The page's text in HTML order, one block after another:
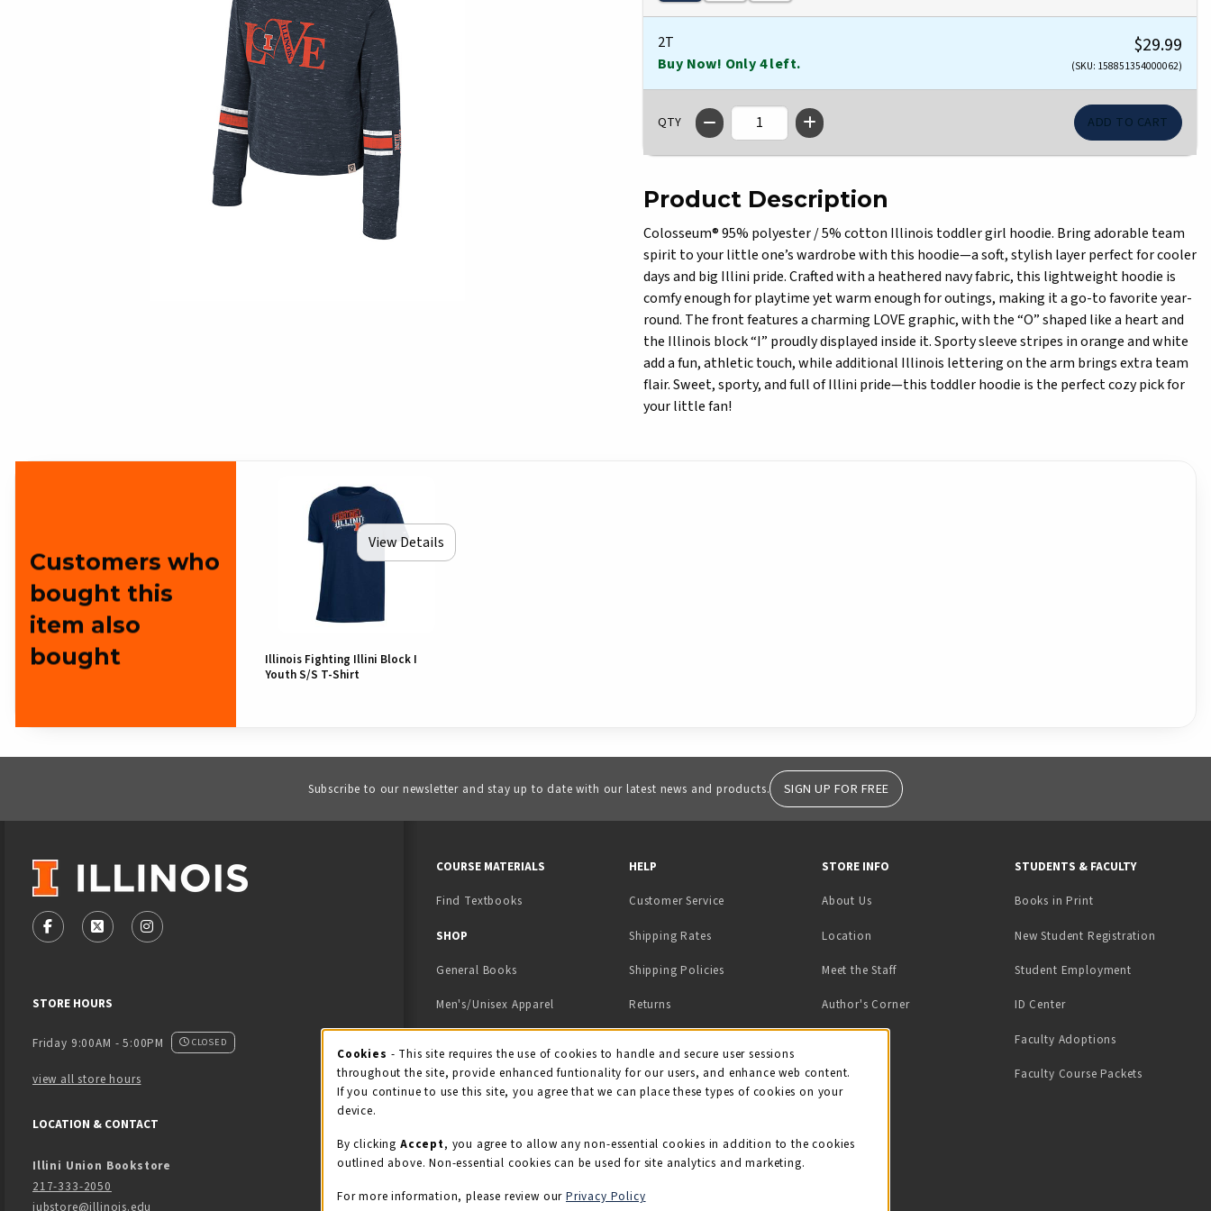
2T
Buy Now! Only 4 left.
$29.99
(SKU: 158851354000062)
QTY
Product Description
Colosseum® 95% polyester / 5% cotton Illinois toddler girl hoodie. Bring adorable team
spirit to your little one’s wardrobe with this hoodie—a soft, stylish layer perfect for cooler
days and big Illini pride. Crafted with a heathered navy fabric, this lightweight hoodie is
comfy enough for playtime yet warm enough for outings, making it a go-to favorite year-
round. The front features a charming LOVE graphic, with the “O” shaped like a heart and
the Illinois block “I” proudly displayed inside it. Sporty sleeve stripes in orange and white
add a fun, athletic touch, while additional Illinois lettering on the arm brings extra team
flair. Sweet, sporty, and full of Illini pride—this toddler hoodie is the perfect cozy pick for
your little fan!
Customers who
bought this
item also
bought
View Details
Illinois Fighting Illini Block I
Youth S/S T-Shirt
Subscribe to our newsletter and stay up to date with our latest news and products. SIGN UP FOR FREE
VISIT US ON SOCIAL MEDIA
FOLLOW US ON FACEBOOK (OPENS IN A NEW TAB)
FOLLOW US ON X - FORMERLY TWITTER (OPENS IN A NEW TAB)
FOLLOW US ON INSTAGRAM (OPENS IN A NEW TAB)
STORE HOURS
Friday 9:00AM - 5:00PM CLOSED
view all store hours
LOCATION & CONTACT
Illini Union Bookstore
217-333-2050
iubstore@illinois.edu
COURSE MATERIALS
Find Textbooks
SHOP
General Books
Men's/Unisex Apparel
Kids' Apparel
Grads/Alumni
HELP
Customer Service
Shipping Rates
Shipping Policies
Returns
STORE INFO
About Us
Location
Meet the Staff
Author's Corner
STUDENTS & FACULTY
Books in Print(opens in a new tab)
New Student Registration
Student Employment(opens in a
ID Center(opens in a new tab)
Faculty Adoptions
Faculty Course Packets
Cookie Usage Notification
Cookies - This site requires the use of cookies to handle and secure user sessions
throughout the site, provide enhanced funtionality for our users, and enhance web content.
If you continue to use this site, you agree that we can place these types of cookies on your
device.
By clicking Accept, you agree to allow any non-essential cookies in addition to the cookies
outlined above. Non-essential cookies can be used for site analytics and marketing.
For more information, please review our Privacy Policy